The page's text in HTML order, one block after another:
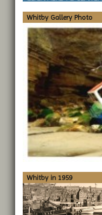
Whitby Gallery Photo
Whitby in 1959